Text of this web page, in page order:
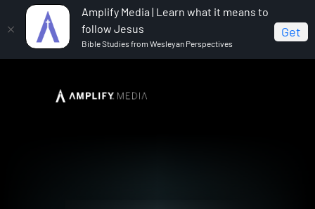
Amplify Media | Learn what it means to
follow Jesus
Bible Studies from Wesleyan Perspectives
Get
Wrestling with Doubt Finding Faith